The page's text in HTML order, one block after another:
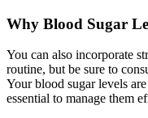
Why Blood Sugar
You can also incorporate
routine, but be sure to
Your blood sugar levels
essential to manage them